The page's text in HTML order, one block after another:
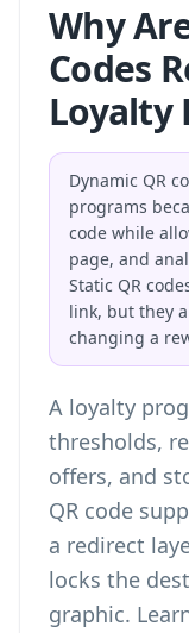
Why
Codes
Loyalty
Dynamic QR
programs
code while
page, and
Static QR
link, but they
changing a
A loyalty
thresholds,
offers, and
QR code
a redirect
locks the
graphic.